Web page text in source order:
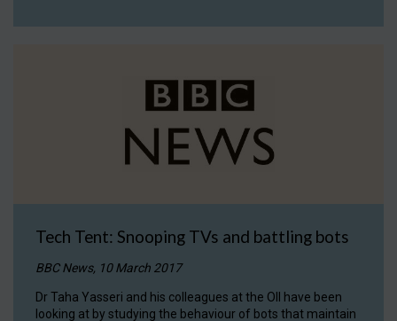
Tech Tent: Snooping TVs and battling bots
BBC News, 10 March 2017
Dr Taha Yasseri and his colleagues at the OII have been
looking at by studying the behaviour of bots that maintain